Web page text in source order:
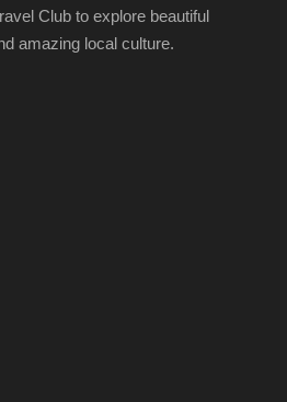
Club to explore beautiful
amazing local culture.